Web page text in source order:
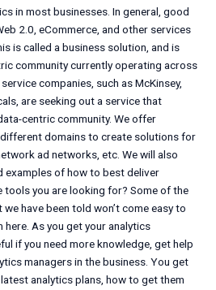
in most businesses. In general, good
2.0, eCommerce, and other services
is called a business solution, and is
community currently operating across
companies, such as McKinsey,
are seeking out a service that
centric community. We offer
domains to create solutions for
ad networks, etc. We will also
examples of how to best deliver
tools you are looking for? Some of the
have been told won’t come easy to
here. As you get your analytics
if you need more knowledge, get help
managers in the business. You get
analytics plans, how to get them